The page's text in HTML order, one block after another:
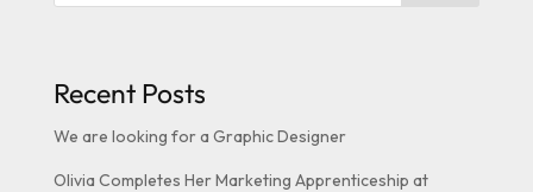
Recent Posts
We are looking for a Graphic Designer
Olivia Completes Her Marketing Apprenticeship at